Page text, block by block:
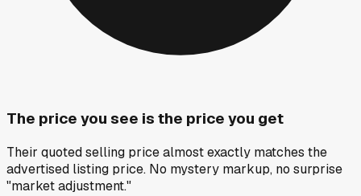
The price you see is the price you get
Their quoted selling price almost exactly matches the
advertised listing price. No mystery markup, no surprise
"market adjustment."